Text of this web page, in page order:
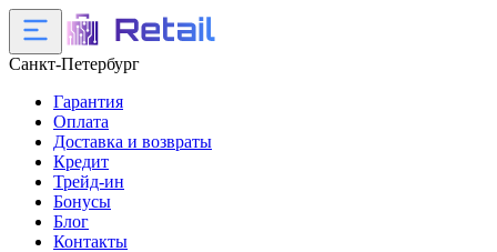
Санкт-Петербург
Гарантия
Оплата
Доставка и возвраты
Кредит
Трейд-ин
Бонусы
Блог
Контакты